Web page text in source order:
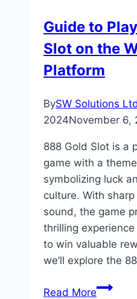
Guide to
Slot on the
Platform
BySW Solutions Ltd
2024November 6,
888 Gold Slot is a
game with a
symbolizing luck
culture. With
sound, the game
thrilling
to win valuable
we’ll explore the
Read MoreGuide